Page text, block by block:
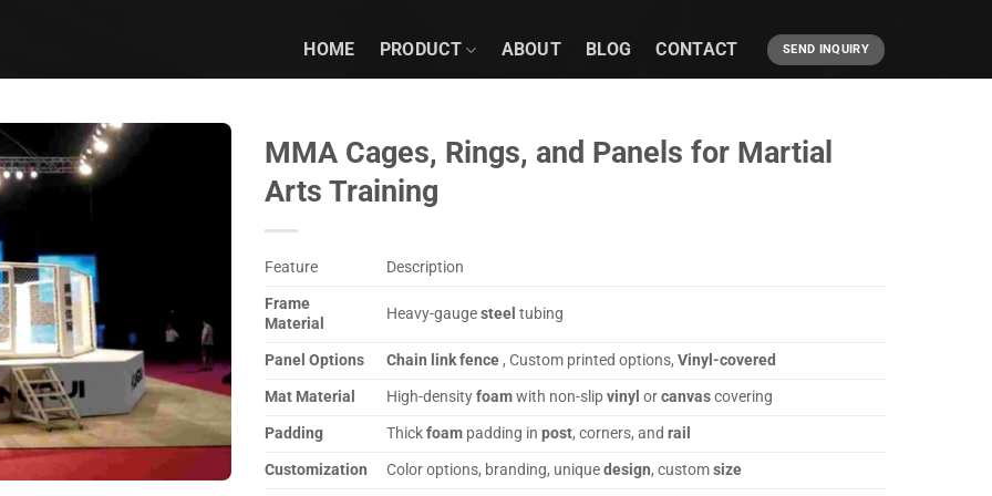
HOME PRODUCT ABOUT BLOG CONTACT SEND INQUIRY
MMA Cages, Rings, and Panels for Martial
Arts Training
Feature
Description
Frame
Material
Heavy-gaugesteel tubing
Panel Options Chain link fence, Custom printed options,Vinyl-covered
Mat Material
High-densityfoamwith non-slipvinyl orcanvascovering
Padding
Thickfoam padding inpost, corners, andrail
Customization
Color options, branding, uniquedesign, customsize